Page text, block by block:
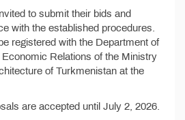
to submit their bids and
with the established procedures.
registered with the Department of
Relations of the Ministry
of Turkmenistan at the
are accepted until July 2, 2026.